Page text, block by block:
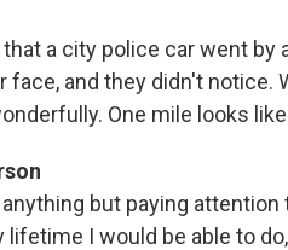
a city police car went
face, and they didn't
One mile looks
but paying
lifetime I would be able to